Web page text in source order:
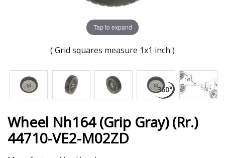
Tap to expand
( Grid squares measure 1x1 inch )
Wheel Nh164 (Grip Gray) (Rr.)
44710-VE2-M02ZD